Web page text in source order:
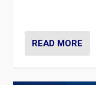
READ MORE